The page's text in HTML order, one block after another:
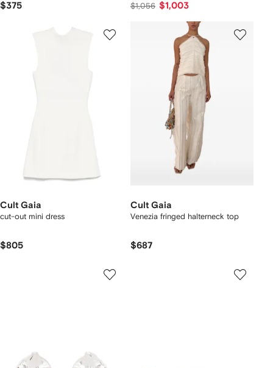
$375 $1,056 $1,003
Cult Gaia
cut-out mini dress
$805
Cult Gaia
Venezia fringed halterneck top
$687